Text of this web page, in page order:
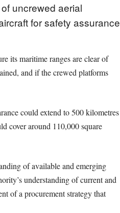
uncrewed aerial
for safety assurance
its maritime ranges are clear of
and if the crewed platforms
could extend to 500 kilometres
cover around 110,000 square
of available and emerging
understanding of current and
of a procurement strategy that